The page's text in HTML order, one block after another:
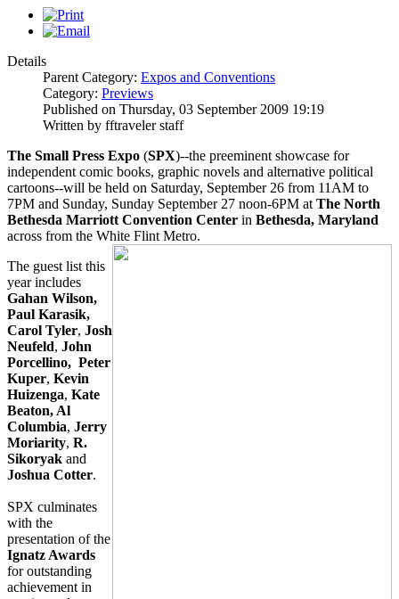
Details
Parent Category: Expos and Conventions
Category: Previews
Published on Thursday, 03 September 2009 19:19
Written by fftraveler staff
The Small Press Expo (SPX)--the preeminent showcase for
independent comic books, graphic novels and alternative political
cartoons--will be held on Saturday, September 26 from 11AM to
7PM and Sunday, Sunday September 27 noon-6PM at The North
Bethesda Marriott Convention Center in Bethesda, Maryland
across from the White Flint Metro.
The guest list this
year includes
Gahan Wilson,
Paul Karasik,
Carol Tyler, Josh
Neufeld, John
Porcellino, Peter
Kuper, Kevin
Huizenga, Kate
Beaton, Al
Columbia, Jerry
Moriarity, R.
Sikoryak and
Joshua Cotter.
SPX culminates
with the
presentation of the
Ignatz Awards
for outstanding
achievement in